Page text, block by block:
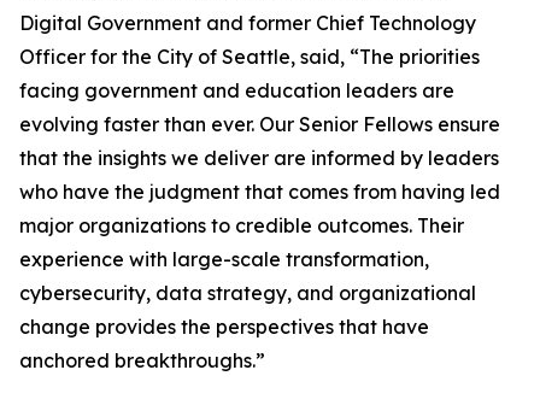
Digital Government and former Chief Technology
Officer for the City of Seattle, said, “The priorities
facing government and education leaders are
evolving faster than ever. Our Senior Fellows ensure
that the insights we deliver are informed by leaders
who have the judgment that comes from having led
major organizations to credible outcomes. Their
experience with large-scale transformation,
cybersecurity, data strategy, and organizational
change provides the perspectives that have
anchored breakthroughs.”